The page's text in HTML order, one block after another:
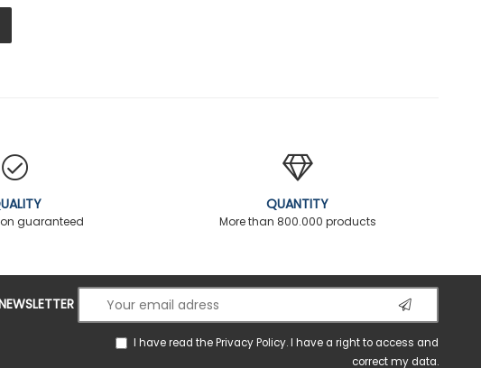
guaranteed
QUANTITY
More than 800.000 products
I have read thePrivacy Policy. I have a right to access and
correct my data.